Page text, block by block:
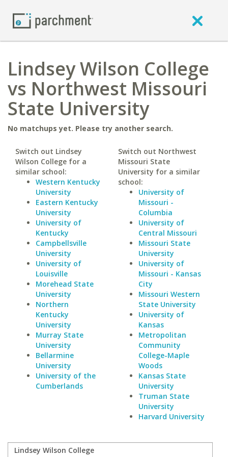
Lindsey Wilson College
vs Northwest Missouri
State University
No matchups yet. Please try another search.
Switch out Lindsey
Wilson College for a
similar school:
Western Kentucky
University
Eastern Kentucky
University
University of
Kentucky
Campbellsville
University
University of
Louisville
Morehead State
University
Northern
Kentucky
University
Murray State
University
Bellarmine
University
University of the
Cumberlands
Switch out Northwest
Missouri State
University for a similar
school:
University of
Missouri -
Columbia
University of
Central Missouri
Missouri State
University
University of
Missouri - Kansas
City
Missouri Western
State University
University of
Kansas
Metropolitan
Community
College-Maple
Woods
Kansas State
University
Truman State
University
Harvard University